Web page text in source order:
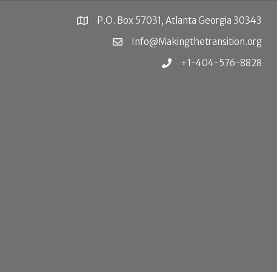
P.O. Box 57031, Atlanta Georgia 30343
Info@Makingthetransition.org
+1-404-576-8828